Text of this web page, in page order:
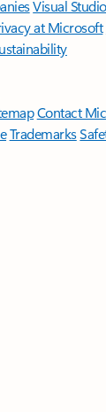
Visual Studio
at Microsoft
Contact
Trademarks